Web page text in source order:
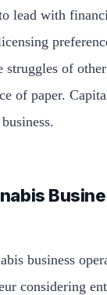
lead with
struggles of
of paper.
business
considering